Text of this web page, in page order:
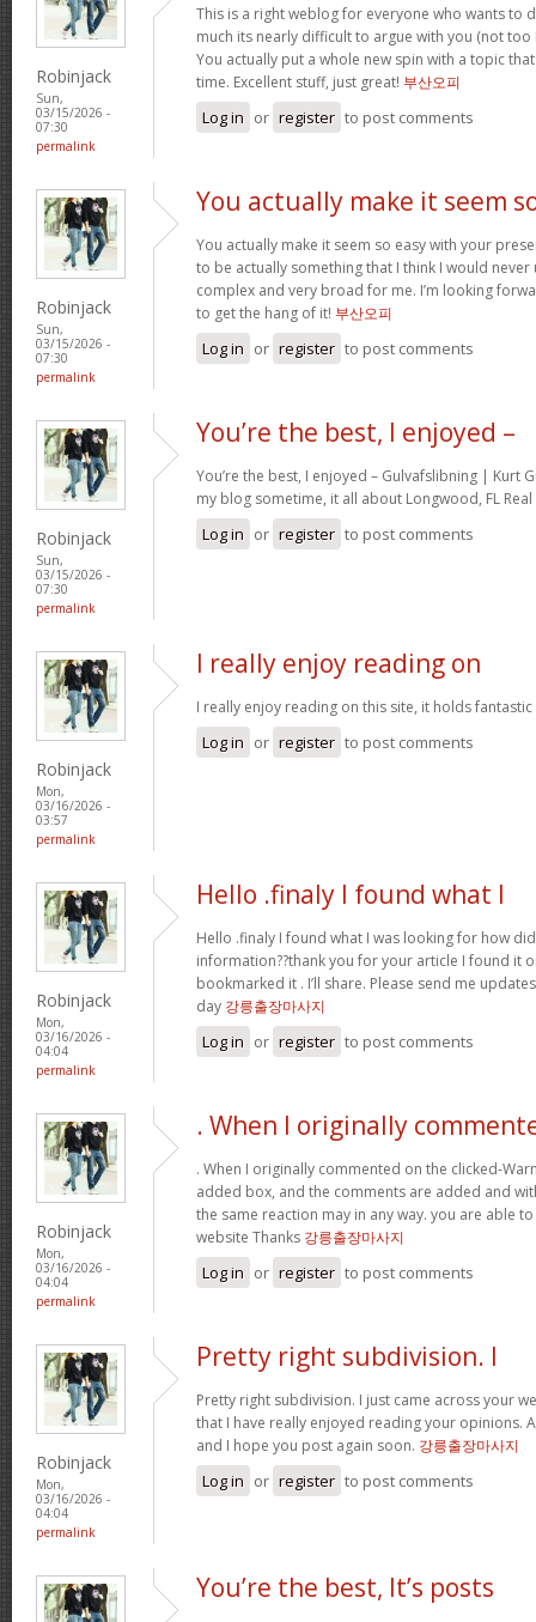
Robinjack
Sun,
03/15/2026 -
07:30
permalink
This is a right weblog for everyone who wants to
much its nearly difficult to argue with you (not
You actually put a whole new spin with a topic
time. Excellent stuff, just great! 부산오피
Log in or register to post comments
Robinjack
Sun,
03/15/2026 -
07:30
permalink
You actually make it seem
You actually make it seem so easy with your
to be actually something that I think I would
complex and very broad for me. I’m looking
to get the hang of it! 부산오피
Log in or register to post comments
Robinjack
Sun,
03/15/2026 -
07:30
permalink
You’re the best, I enjoyed –
You’re the best, I enjoyed – Gulvafslibning | Kurt
my blog sometime, it all about Longwood, FL
Log in or register to post comments
Robinjack
Mon,
03/16/2026 -
03:57
permalink
I really enjoy reading on
I really enjoy reading on this site, it holds
Log in or register to post comments
Robinjack
Mon,
03/16/2026 -
04:04
permalink
Hello .finaly I found what I
Hello .finaly I found what I was looking for how
information??thank you for your article I found it
bookmarked it . I’ll share. Please send me
day 강릉출장마사지
Log in or register to post comments
Robinjack
Mon,
03/16/2026 -
04:04
permalink
. When I originally
. When I originally commented on the clicked-
added box, and the comments are added and
the same reaction may in any way. you are able
website Thanks 강릉출장마사지
Log in or register to post comments
Robinjack
Mon,
03/16/2026 -
04:04
permalink
Pretty right subdivision. I
Pretty right subdivision. I just came across your
that I have really enjoyed reading your opinions.
and I hope you post again soon. 강릉출장마사지
Log in or register to post comments
You’re the best, It’s posts